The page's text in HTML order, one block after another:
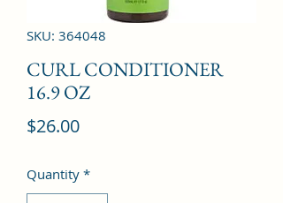
SKU: 364048
CURL CONDITIONER
16.9 OZ
$26.00Price
Quantity *